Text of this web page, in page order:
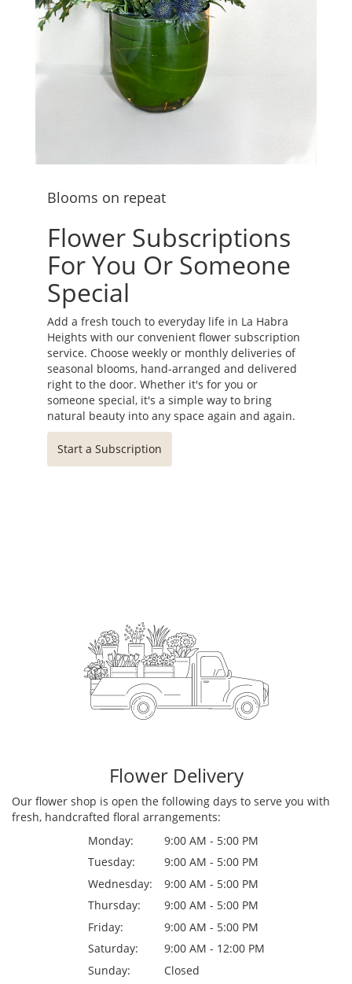
Blooms on repeat
Flower Subscriptions
For You Or Someone
Special
Add a fresh touch to everyday life in La Habra
Heights with our convenient flower subscription
service. Choose weekly or monthly deliveries of
seasonal blooms, hand-arranged and delivered
right to the door. Whether it's for you or
someone special, it's a simple way to bring
natural beauty into any space again and again.
Start a Subscription
Flower Delivery
Our flower shop is open the following days to serve you with
fresh, handcrafted floral arrangements:
Monday:
9:00 AM - 5:00 PM
Tuesday:
9:00 AM - 5:00 PM
Wednesday:
9:00 AM - 5:00 PM
Thursday:
9:00 AM - 5:00 PM
Friday:
9:00 AM - 5:00 PM
Saturday:
9:00 AM - 12:00 PM
Sunday:
Closed